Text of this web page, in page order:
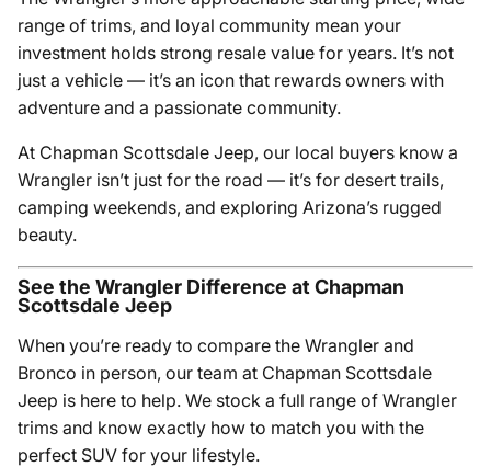
range of trims, and loyal community mean your
investment holds strong resale value for years. It’s not
just a vehicle — it’s an icon that rewards owners with
adventure and a passionate community.
At Chapman Scottsdale Jeep, our local buyers know a
Wrangler isn’t just for the road — it’s for desert trails,
camping weekends, and exploring Arizona’s rugged
beauty.
See the Wrangler Difference at Chapman
Scottsdale Jeep
When you’re ready to compare the Wrangler and
Bronco in person, our team at Chapman Scottsdale
Jeep is here to help. We stock a full range of Wrangler
trims and know exactly how to match you with the
perfect SUV for your lifestyle.